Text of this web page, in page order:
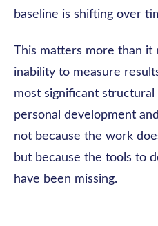
baseline is shifting over
This matters more than it
inability to measure
most significant structural
personal development
not because the work
but because the tools to
have been missing.